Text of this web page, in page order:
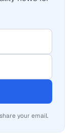
your email.